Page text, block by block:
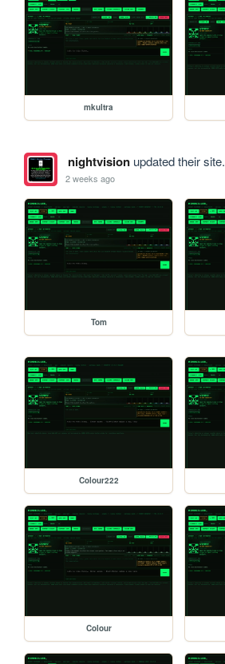
mkultra
nightvisionupdated their site.
2 weeks ago
Tom
Colour222
Colour